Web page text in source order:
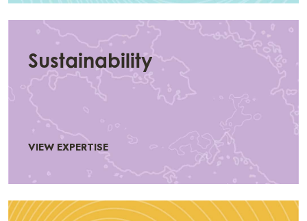
Sustainability
VIEW EXPERTISE